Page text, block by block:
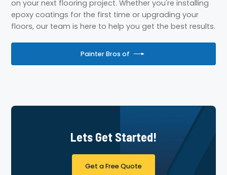
on your next flooring project. Whether you're installing
epoxy coatings for the first time or upgrading your
floors, our team is here to help you get the best results.
Painter Bros of
Lets Get Started!
Get a Free Quote